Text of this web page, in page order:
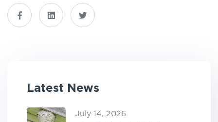
Latest News
July 14, 2026